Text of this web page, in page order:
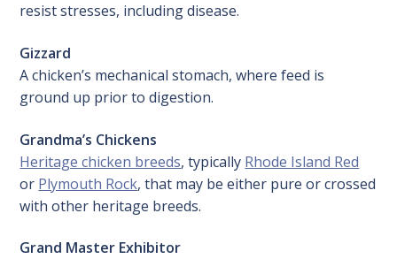
resist stresses, including disease.
Gizzard
A chicken’s mechanical stomach, where feed is
ground up prior to digestion.
Grandma’s Chickens
Heritage chicken breeds, typically Rhode Island Red
or Plymouth Rock, that may be either pure or crossed
with other heritage breeds.
Grand Master Exhibitor